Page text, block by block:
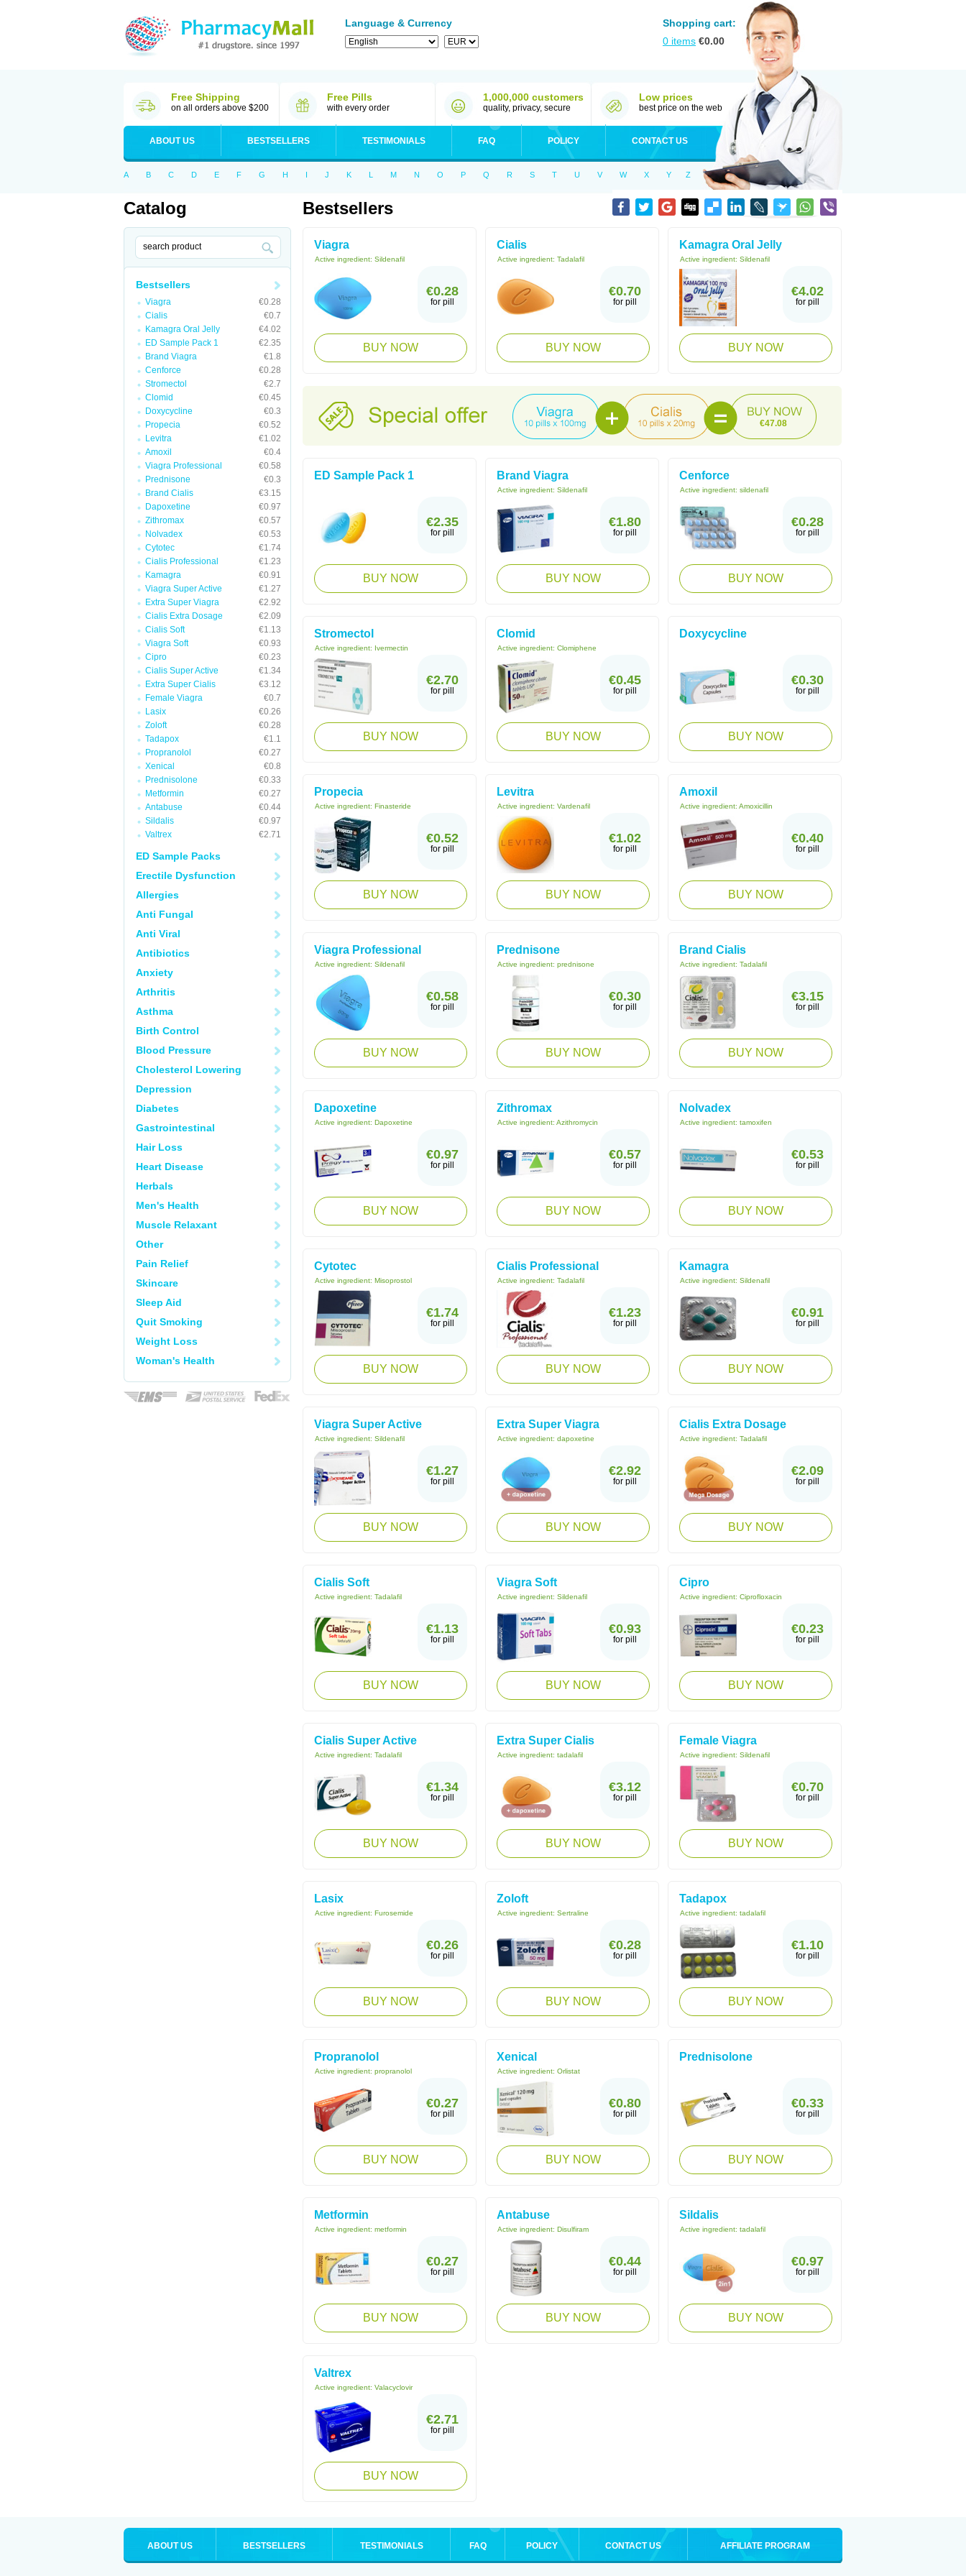
Language & Currency
Shopping cart:
0 items €0.00
Free Shipping
on all orders above $200
Free Pills
with every order
1,000,000 customers
quality, privacy, secure
Low prices
best price on the web
ABOUT US BESTSELLERS TESTIMONIALS FAQ POLICY CONTACT US
A B C D E F G H I J K L M N O P Q R S T U V W X Y Z
Catalog
Bestsellers
Viagra
€0.28
Cialis
€0.7
Kamagra Oral Jelly
€4.02
ED Sample Pack 1
€2.35
Brand Viagra
€1.8
Cenforce
€0.28
Stromectol
€2.7
Clomid
€0.45
Doxycycline
€0.3
Propecia
€0.52
Levitra
€1.02
Amoxil
€0.4
Viagra Professional
€0.58
Prednisone
€0.3
Brand Cialis
€3.15
Dapoxetine
€0.97
Zithromax
€0.57
Nolvadex
€0.53
Cytotec
€1.74
Cialis Professional
€1.23
Kamagra
€0.91
Viagra Super Active
€1.27
Extra Super Viagra
€2.92
Cialis Extra Dosage
€2.09
Cialis Soft
€1.13
Viagra Soft
€0.93
Cipro
€0.23
Cialis Super Active
€1.34
Extra Super Cialis
€3.12
Female Viagra
€0.7
Lasix
€0.26
Zoloft
€0.28
Tadapox
€1.1
Propranolol
€0.27
Xenical
€0.8
Prednisolone
€0.33
Metformin
€0.27
Antabuse
€0.44
Sildalis
€0.97
Valtrex
€2.71
ED Sample Packs
Erectile Dysfunction
Allergies
Anti Fungal
Anti Viral
Antibiotics
Anxiety
Arthritis
Asthma
Birth Control
Blood Pressure
Cholesterol Lowering
Depression
Diabetes
Gastrointestinal
Hair Loss
Heart Disease
Herbals
Men's Health
Muscle Relaxant
Other
Pain Relief
Skincare
Sleep Aid
Quit Smoking
Weight Loss
Woman's Health
Bestsellers
Viagra
Active ingredient: Sildenafil
€0.28
for pill
BUY NOW
Cialis
Active ingredient: Tadalafil
€0.70
for pill
BUY NOW
Kamagra Oral Jelly
Active ingredient: Sildenafil
€4.02
for pill
BUY NOW
€47.08
ED Sample Pack 1
€2.35
for pill
BUY NOW
Brand Viagra
Active ingredient: Sildenafil
€1.80
for pill
BUY NOW
Cenforce
Active ingredient: sildenafil
€0.28
for pill
BUY NOW
Stromectol
Active ingredient: Ivermectin
€2.70
for pill
BUY NOW
Clomid
Active ingredient: Clomiphene
€0.45
for pill
BUY NOW
Doxycycline
€0.30
for pill
BUY NOW
Propecia
Active ingredient: Finasteride
€0.52
for pill
BUY NOW
Levitra
Active ingredient: Vardenafil
€1.02
for pill
BUY NOW
Amoxil
Active ingredient: Amoxicillin
€0.40
for pill
BUY NOW
Viagra Professional
Active ingredient: Sildenafil
€0.58
for pill
BUY NOW
Prednisone
Active ingredient: prednisone
€0.30
for pill
BUY NOW
Brand Cialis
Active ingredient: Tadalafil
€3.15
for pill
BUY NOW
Dapoxetine
Active ingredient: Dapoxetine
€0.97
for pill
BUY NOW
Zithromax
Active ingredient: Azithromycin
€0.57
for pill
BUY NOW
Nolvadex
Active ingredient: tamoxifen
€0.53
for pill
BUY NOW
Cytotec
Active ingredient: Misoprostol
€1.74
for pill
BUY NOW
Cialis Professional
Active ingredient: Tadalafil
€1.23
for pill
BUY NOW
Kamagra
Active ingredient: Sildenafil
€0.91
for pill
BUY NOW
Viagra Super Active
Active ingredient: Sildenafil
€1.27
for pill
BUY NOW
Extra Super Viagra
Active ingredient: dapoxetine
€2.92
for pill
BUY NOW
Cialis Extra Dosage
Active ingredient: Tadalafil
€2.09
for pill
BUY NOW
Cialis Soft
Active ingredient: Tadalafil
€1.13
for pill
BUY NOW
Viagra Soft
Active ingredient: Sildenafil
€0.93
for pill
BUY NOW
Cipro
Active ingredient: Ciprofloxacin
€0.23
for pill
BUY NOW
Cialis Super Active
Active ingredient: Tadalafil
€1.34
for pill
BUY NOW
Extra Super Cialis
Active ingredient: tadalafil
€3.12
for pill
BUY NOW
Female Viagra
Active ingredient: Sildenafil
€0.70
for pill
BUY NOW
Lasix
Active ingredient: Furosemide
€0.26
for pill
BUY NOW
Zoloft
Active ingredient: Sertraline
€0.28
for pill
BUY NOW
Tadapox
Active ingredient: tadalafil
€1.10
for pill
BUY NOW
Propranolol
Active ingredient: propranolol
€0.27
for pill
BUY NOW
Xenical
Active ingredient: Orlistat
€0.80
for pill
BUY NOW
Prednisolone
€0.33
for pill
BUY NOW
Metformin
Active ingredient: metformin
€0.27
for pill
BUY NOW
Antabuse
Active ingredient: Disulfiram
€0.44
for pill
BUY NOW
Sildalis
Active ingredient: tadalafil
€0.97
for pill
BUY NOW
Valtrex
Active ingredient: Valacyclovir
€2.71
for pill
BUY NOW
ABOUT US BESTSELLERS TESTIMONIALS FAQ POLICY CONTACT US AFFILIATE PROGRAM